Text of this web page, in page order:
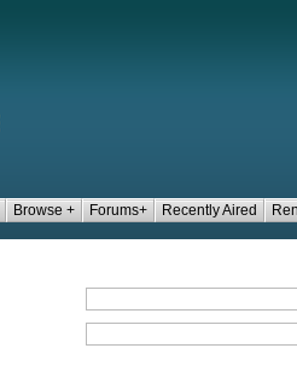
Browse + Forums+ Recently Aired